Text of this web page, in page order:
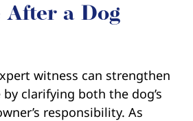
After a Dog
witness can strengthen
clarifying both the dog’s
responsibility. As